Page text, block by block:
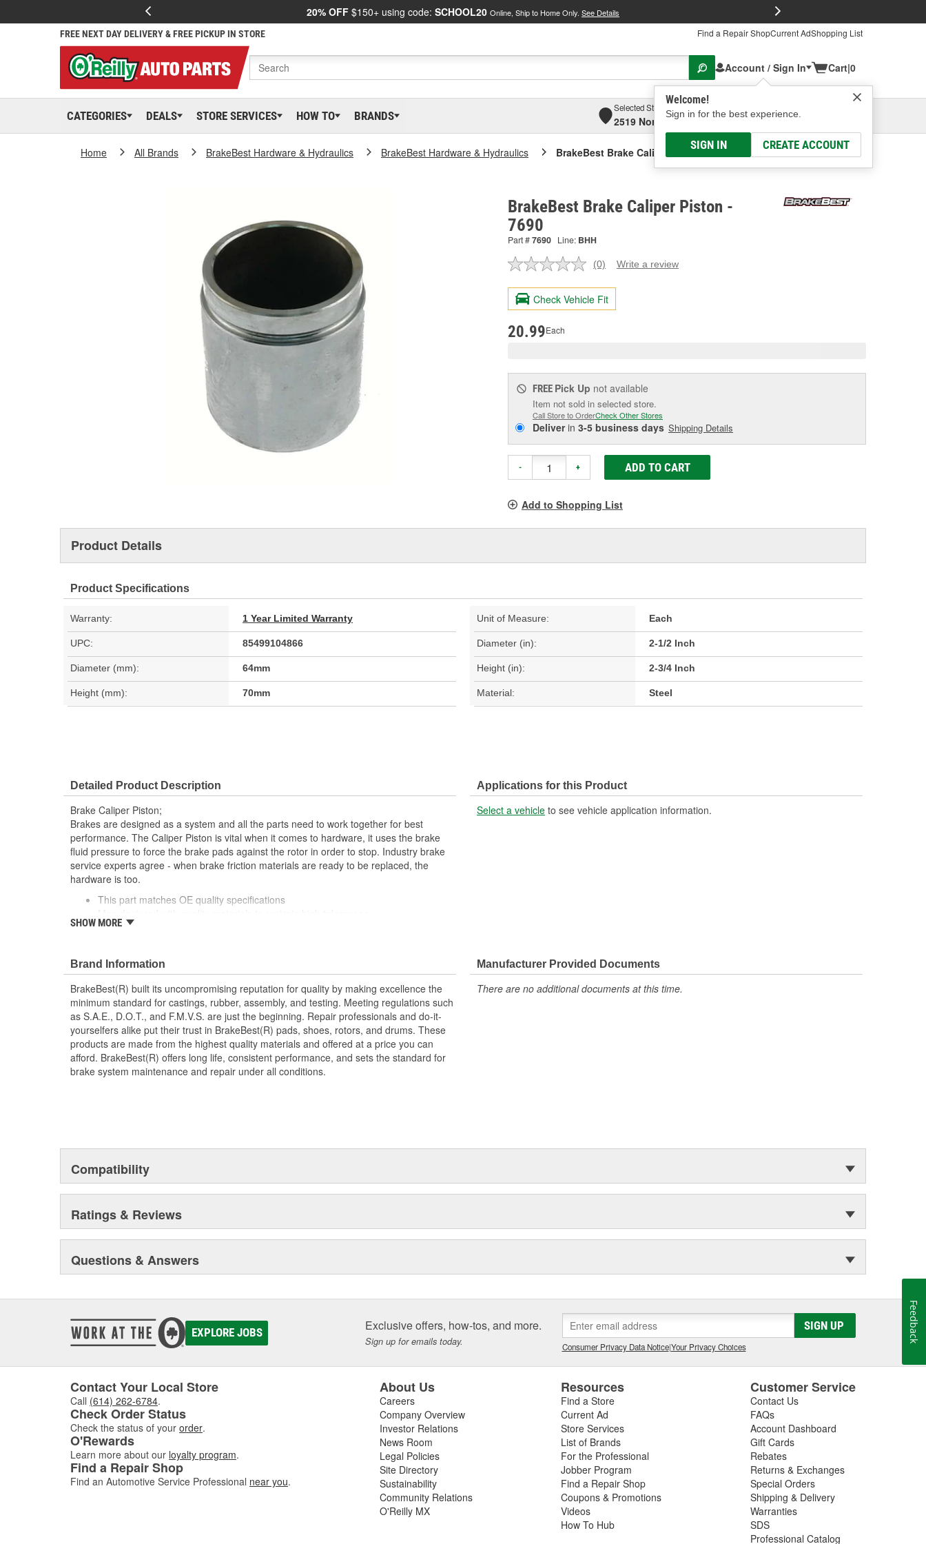
20% OFF $150+ using code: SCHOOL20 Online, Ship to Home Only. See Details
FREE NEXT DAY DELIVERY & FREE PICKUP IN STORE Find a Repair ShopCurrent AdShopping List
Account / Sign In
Welcome!
Sign in for the best experience.
SIGN IN CREATE ACCOUNT
Cart|0
CATEGORIES DEALS STORE SERVICES HOW TO BRANDS
Selected Store
2519 North High Street, Columbus, OH
Select or Add New
Home All Brands BrakeBest Hardware & Hydraulics BrakeBest Hardware & Hydraulics BrakeBest Brake Caliper Piston
BrakeBest Brake Caliper Piston -
7690
Part #7690 Line: BHH
No
value.
Same
page
(0) Write a review
Check Vehicle Fit
20.99Each
FREE Pick Up not available
Item not sold in selected store.
Call Store to OrderCheck Other Stores
Deliverin 3-5 business days Shipping Details
- + ADD TO CART
Add to Shopping List
Product Details
Product Specifications
Warranty: 1 Year Limited Warranty Unit of Measure: Each
UPC: 85499104866 Diameter (in): 2-1/2 Inch
Diameter (mm): 64mm Height (in): 2-3/4 Inch
Height (mm): 70mm Material: Steel
Detailed Product Description
Brake Caliper Piston;
Brakes are designed as a system and all the parts need to work together for best
performance. The Caliper Piston is vital when it comes to hardware, it uses the brake
fluid pressure to force the brake pads against the rotor in order to stop. Industry brake
service experts agree - when brake friction materials are ready to be replaced, the
hardware is too.
This part matches OE quality specifications
Corrosion resistant for long-lasting durability against harsh roads
SHOW MORE
Applications for this Product
Select a vehicle to see vehicle application information.
Brand Information
BrakeBest(R) built its uncompromising reputation for quality by making excellence the
minimum standard for castings, rubber, assembly, and testing. Meeting regulations such
as S.A.E., D.O.T., and F.M.V.S. are just the beginning. Repair professionals and do-it-
yourselfers alike put their trust in BrakeBest(R) pads, shoes, rotors, and drums. These
products are made from the highest quality materials and offered at a price you can
afford. BrakeBest(R) offers long life, consistent performance, and sets the standard for
brake system maintenance and repair under all conditions.
Manufacturer Provided Documents
There are no additional documents at this time.
Compatibility
Ratings & Reviews
Questions & Answers
EXPLORE JOBS Exclusive offers, how-tos, and more.
Sign up for emails today.
SIGN UP
Consumer Privacy Data Notice|Your Privacy Choices
Contact Your Local Store
Call (614) 262-6784.
Check Order Status
Check the status of your order.
O'Rewards
Learn more about our loyalty program.
Find a Repair Shop
Find an Automotive Service Professional near you.
About Us
Careers
Company Overview
Investor Relations
News Room
Legal Policies
Site Directory
Sustainability
Community Relations
O'Reilly MX
Resources
Find a Store
Current Ad
Store Services
List of Brands
For the Professional
Jobber Program
Find a Repair Shop
Coupons & Promotions
Videos
How To Hub
Customer Service
Contact Us
FAQs
Account Dashboard
Gift Cards
Rebates
Returns & Exchanges
Special Orders
Shipping & Delivery
Warranties
SDS
Professional Catalog
Feedback